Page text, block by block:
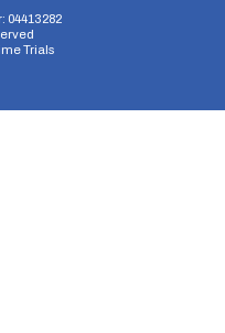
04413282
Trials